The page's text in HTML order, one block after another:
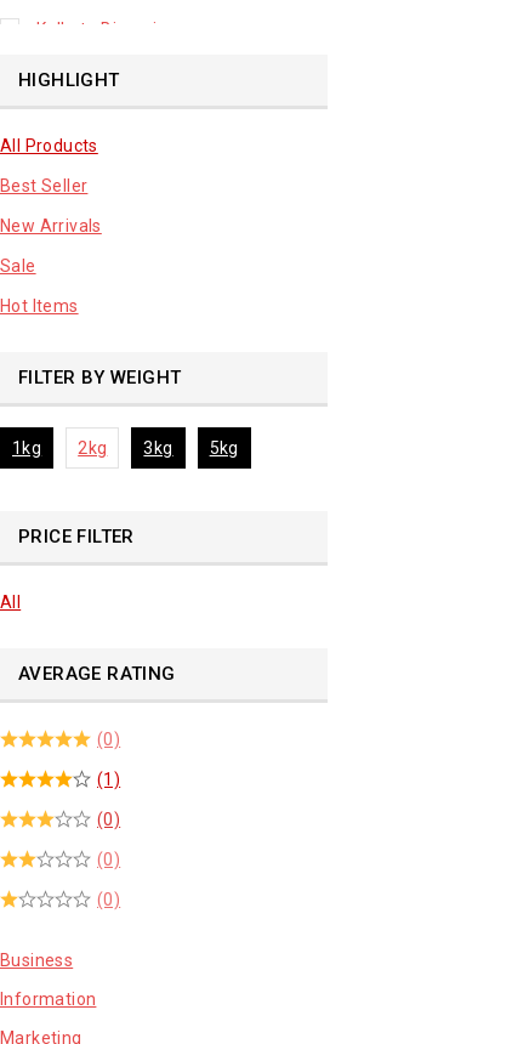
Kolkata Biryani
Leafy Vegetable
Lhuknowi Biryani
Our Store
Potato
Premium Fruits
sale product
HIGHLIGHT
All Products
Best Seller
New Arrivals
Sale
Hot Items
FILTER BY WEIGHT
1kg 2kg 3kg 5kg
PRICE FILTER
All
AVERAGE RATING
(0)
(1)
(0)
(0)
(0)
Business
Information
Marketing